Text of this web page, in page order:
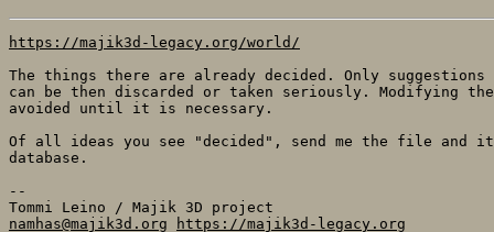
https://majik3d-legacy.org/world/
The things there are already decided. Only suggestions
can be then discarded or taken seriously. Modifying
avoided until it is necessary.
Of all ideas you see "decided", send me the file and
database.
--
namhas@majik3d.org
https://majik3d-legacy.org